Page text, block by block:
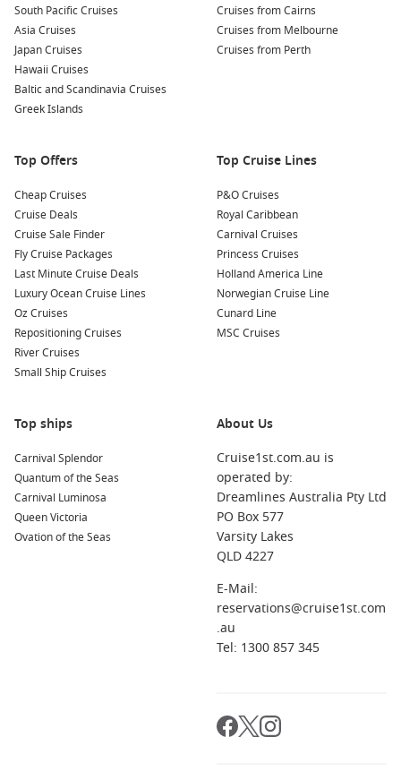
If you are comparing different years, you can also look at
New Year Cruises 2027
To compare itineraries, dates and cabin types in one place,
start withCruise1st
Top destinations to pair with the countdown
to start the year right.
Queensland cruises – Sunshine routes that fit neatly into
summer leave.
Moreton Island – A close-to-home beach day with easy
shore plans.
prefer cooler-climate ports.
Tasmania cruises
About/FAQs
How early should I book a New Year cruise?
As early as possible. Fixed dates and strong demand mean
popular sailings can sell quickly.
Do all New Year cruises include fireworks?
Not always. Some celebrate at sea with onboard
entertainment, while others time the evening near the coast.
South Pacific Cruises
Asia Cruises
Japan Cruises
Hawaii Cruises
Baltic and Scandinavia Cruises
Greek Islands
Cruises from Cairns
Cruises from Melbourne
Cruises from Perth
Top Offers
Cheap Cruises
Cruise Deals
Cruise Sale Finder
Fly Cruise Packages
Last Minute Cruise Deals
Luxury Ocean Cruise Lines
Oz Cruises
Repositioning Cruises
River Cruises
Small Ship Cruises
Top Cruise Lines
P&O Cruises
Royal Caribbean
Carnival Cruises
Princess Cruises
Holland America Line
Norwegian Cruise Line
Cunard Line
MSC Cruises
Top ships
Carnival Splendor
Quantum of the Seas
Carnival Luminosa
Queen Victoria
Ovation of the Seas
About Us
Cruise1st.com.au is
operated by:
Dreamlines Australia Pty Ltd
PO Box 577
Varsity Lakes
QLD 4227
E-Mail:
reservations@cruise1st.com
.au
Tel: 1300 857 345